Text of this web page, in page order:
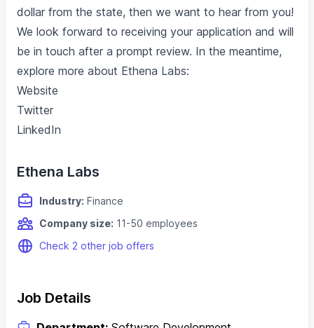
dollar from the state, then we want to hear from you!
We look forward to receiving your application and will
be in touch after a prompt review. In the meantime,
explore more about Ethena Labs:
Website
Twitter
LinkedIn
Ethena Labs
Industry: Finance
Company size: 11-50 employees
Check 2 other job offers
Job Details